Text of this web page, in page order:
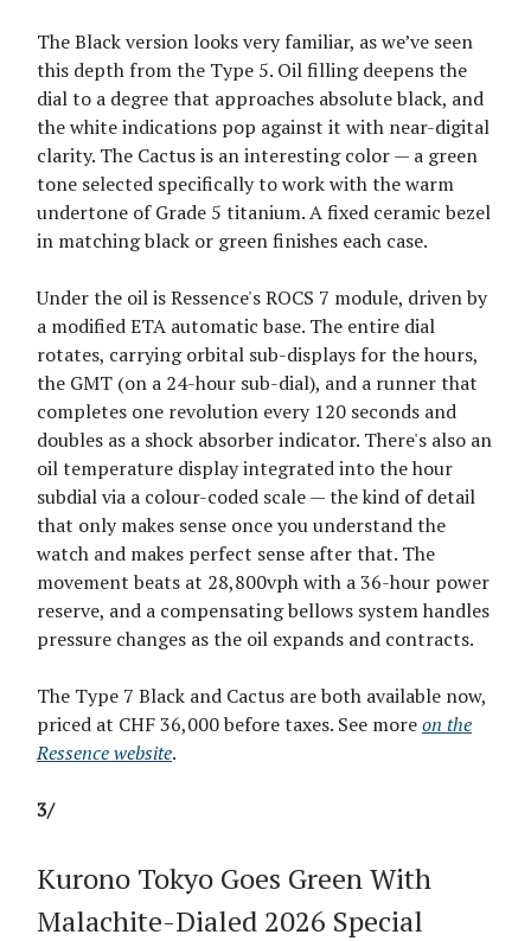
The Black version looks very familiar, as we’ve seen
this depth from the Type 5. Oil filling deepens the
dial to a degree that approaches absolute black, and
the white indications pop against it with near-digital
clarity. The Cactus is an interesting color — a green
tone selected specifically to work with the warm
undertone of Grade 5 titanium. A fixed ceramic bezel
in matching black or green finishes each case.
Under the oil is Ressence's ROCS 7 module, driven by
a modified ETA automatic base. The entire dial
rotates, carrying orbital sub-displays for the hours,
the GMT (on a 24-hour sub-dial), and a runner that
completes one revolution every 120 seconds and
doubles as a shock absorber indicator. There's also an
oil temperature display integrated into the hour
subdial via a colour-coded scale — the kind of detail
that only makes sense once you understand the
watch and makes perfect sense after that. The
movement beats at 28,800vph with a 36-hour power
reserve, and a compensating bellows system handles
pressure changes as the oil expands and contracts.
The Type 7 Black and Cactus are both available now,
priced at CHF 36,000 before taxes. See moreon the
Ressence website.
3/
Kurono Tokyo Goes Green With
Malachite-Dialed 2026 Special